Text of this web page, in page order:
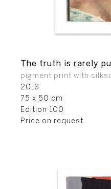
The truth is rarely
pigment print with
2018
75 x 50 cm
Edition 100
Price on request